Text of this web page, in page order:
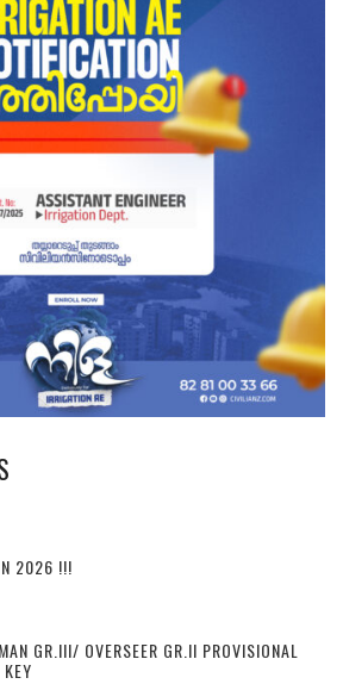
2026 !!!
GR.III/ OVERSEER GR.II PROVISIONAL